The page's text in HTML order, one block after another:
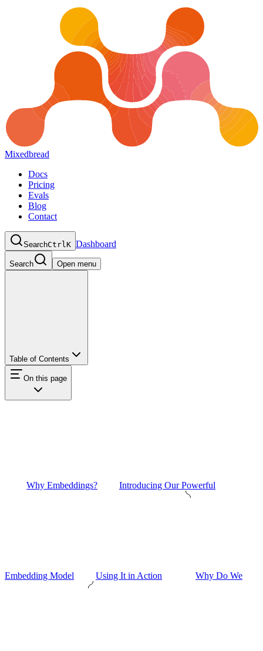
Mixedbread
Docs
Pricing
Evals
Blog
Contact
SearchCtrl K Dashboard
Search Open menu
Table of Contents
On this page
Why Embeddings? Introducing Our Powerful
Embedding Model Using It in Action Why Do We